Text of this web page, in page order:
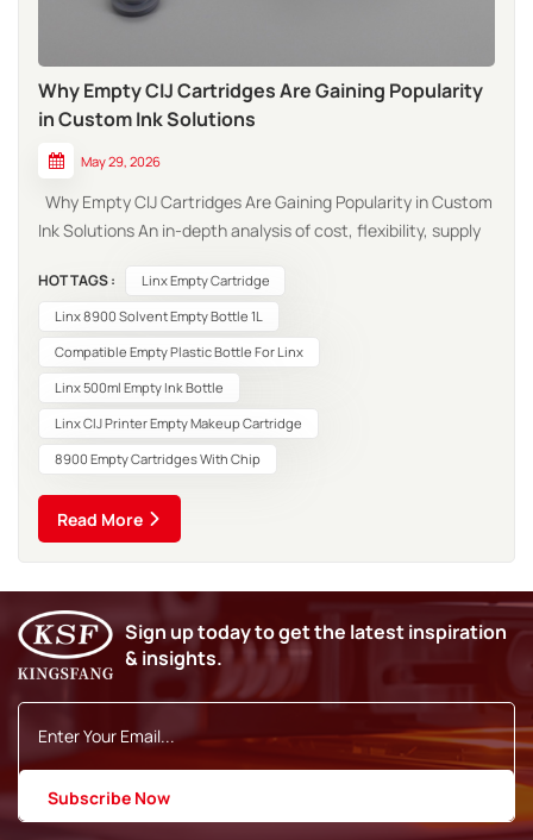
Why Empty CIJ Cartridges Are Gaining Popularity
in Custom Ink Solutions
May 29, 2026
Why Empty CIJ Cartridges Are Gaining Popularity in Custom
Ink Solutions An in-depth analysis of cost, flexibility, supply
OEM to custom-filled cartridges in industrial coding and
marking. Continuous Inkjet (CIJ) technology remain...
HOT TAGS :
Linx Empty Cartridge
Linx 8900 Solvent Empty Bottle 1L
Compatible Empty Plastic Bottle For Linx
Linx 500ml Empty Ink Bottle
Linx CIJ Printer Empty Makeup Cartridge
8900 Empty Cartridges With Chip
Read More
Sign up today to get the latest inspiration
& insights.